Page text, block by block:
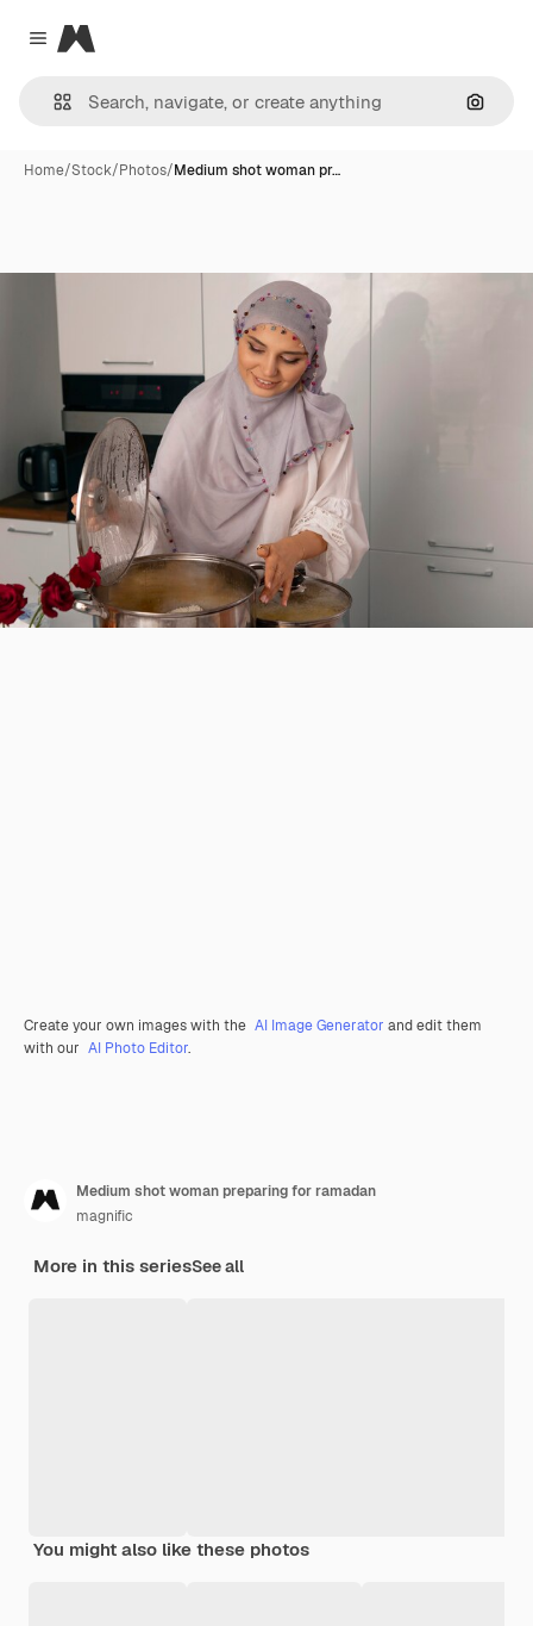
Close menu
Magnific
Home/Stock/Photos/Medium shot woman pr…
Create your own images with the AI Image Generator and edit them
with our AI Photo Editor.
Medium shot woman preparing for ramadan
magnific
More in this seriesSee all
You might also like these photos